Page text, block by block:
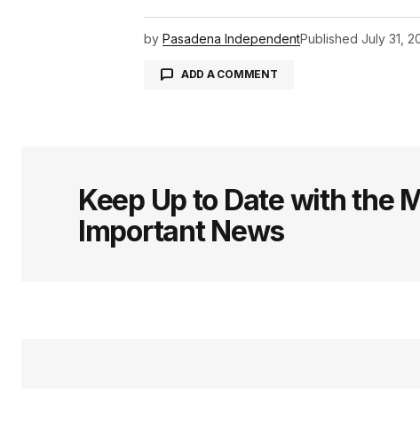
by Pasadena IndependentPublished July 31,
ADD A COMMENT
Keep Up to Date with the
Important News